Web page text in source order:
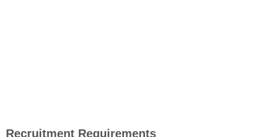
Recruitment Requirements